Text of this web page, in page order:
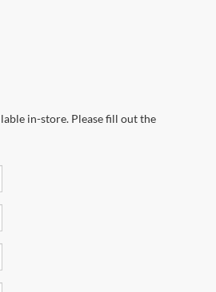
in-store. Please fill out the